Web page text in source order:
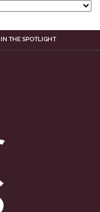
IN THE SPOTLIGHT